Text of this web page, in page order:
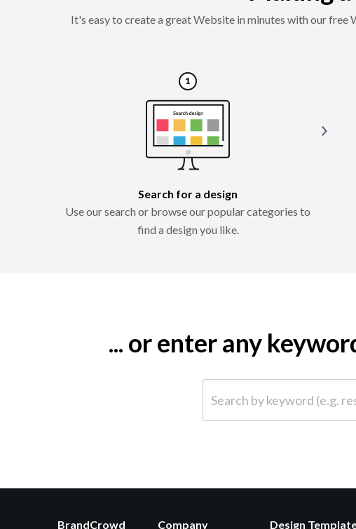
It's easy to create a great Website in minutes with our
Search for a design
Use our search or browse our popular categories to
find a design you like.
... or enter any
BrandCrowd Company Design